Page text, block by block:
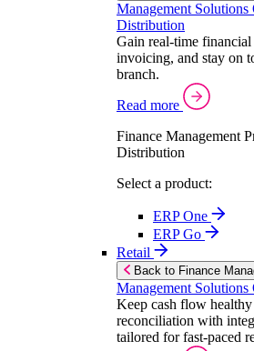
Management
Distribution
Gain real-time
invoicing, and stay on
branch.
Read more
Finance Management
Distribution
Select a product:
ERP One
ERP Go
Retail
Back to Finance
Management
Keep cash flow
reconciliation with
tailored for fast-paced